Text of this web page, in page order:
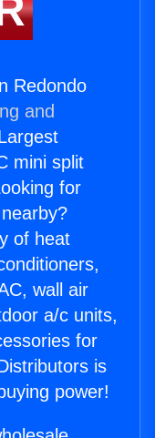
Redondo
and
mini split
for
of heat
wall air
a/c units,
for
is
power!